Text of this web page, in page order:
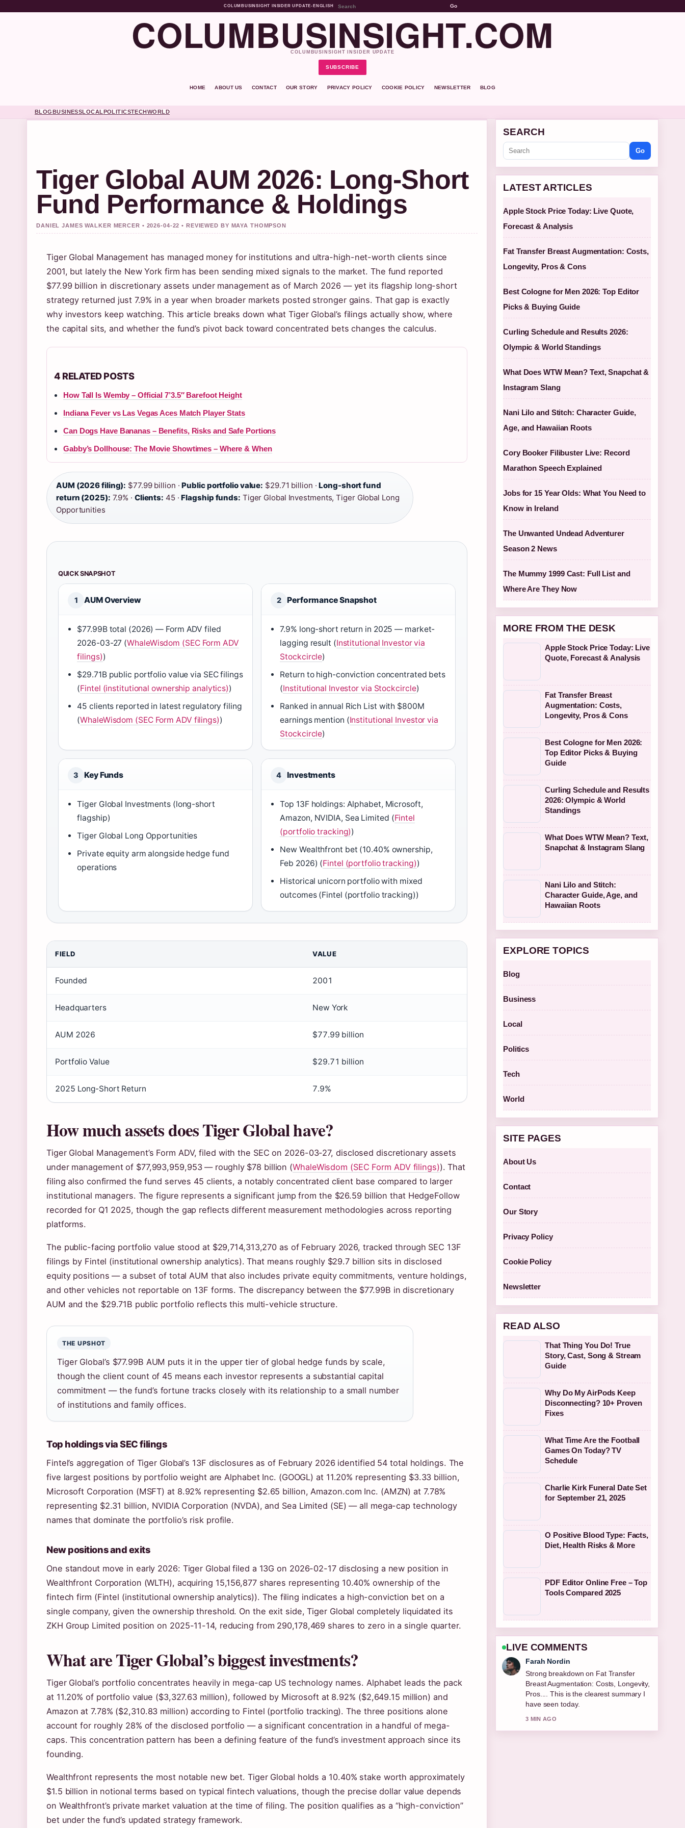
COLUMBUSINSIGHT INSIDER UPDATE• ENGLISH Go
COLUMBUSINSIGHT.COM
COLUMBUSINSIGHT INSIDER UPDATE
SUBSCRIBE
HOME ABOUT US CONTACT OUR STORY PRIVACY POLICY COOKIE POLICY NEWSLETTER BLOG
BLOGBUSINESSLOCALPOLITICSTECHWORLD
Tiger Global AUM 2026: Long-Short
Fund Performance & Holdings
DANIEL JAMES WALKER MERCER • 2026-04-22 • REVIEWED BY MAYA THOMPSON
Tiger Global Management has managed money for institutions and ultra-high-net-worth clients since
2001, but lately the New York firm has been sending mixed signals to the market. The fund reported
$77.99 billion in discretionary assets under management as of March 2026 — yet its flagship long-short
strategy returned just 7.9% in a year when broader markets posted stronger gains. That gap is exactly
why investors keep watching. This article breaks down what Tiger Global’s filings actually show, where
the capital sits, and whether the fund’s pivot back toward concentrated bets changes the calculus.
4 RELATED POSTS
How Tall Is Wemby – Official 7’3.5″ Barefoot Height
Indiana Fever vs Las Vegas Aces Match Player Stats
Can Dogs Have Bananas – Benefits, Risks and Safe Portions
Gabby’s Dollhouse: The Movie Showtimes – Where & When
AUM (2026 filing): $77.99 billion ·Public portfolio value: $29.71 billion ·Long-short fund
return (2025): 7.9% · Clients: 45 ·Flagship funds: Tiger Global Investments, Tiger Global Long
Opportunities
QUICK SNAPSHOT
1 AUM Overview
$77.99B total (2026) — Form ADV filed
2026-03-27 (WhaleWisdom (SEC Form ADV
filings))
$29.71B public portfolio value via SEC filings
(Fintel (institutional ownership analytics))
45 clients reported in latest regulatory filing
(WhaleWisdom (SEC Form ADV filings))
2 Performance Snapshot
7.9% long-short return in 2025 — market-
lagging result (Institutional Investor via
Stockcircle)
Return to high-conviction concentrated bets
(Institutional Investor via Stockcircle)
Ranked in annual Rich List with $800M
earnings mention (Institutional Investor via
Stockcircle)
3 Key Funds
Tiger Global Investments (long-short
flagship)
Tiger Global Long Opportunities
Private equity arm alongside hedge fund
operations
4 Investments
Top 13F holdings: Alphabet, Microsoft,
Amazon, NVIDIA, Sea Limited (Fintel
(portfolio tracking))
New Wealthfront bet (10.40% ownership,
Feb 2026) (Fintel (portfolio tracking))
Historical unicorn portfolio with mixed
outcomes (Fintel (portfolio tracking))
FIELD VALUE
Founded 2001
Headquarters New York
AUM 2026 $77.99 billion
Portfolio Value $29.71 billion
2025 Long-Short Return 7.9%
How much assets does Tiger Global have?
Tiger Global Management’s Form ADV, filed with the SEC on 2026-03-27, disclosed discretionary assets
under management of $77,993,959,953 — roughly $78 billion (WhaleWisdom (SEC Form ADV filings)). That
filing also confirmed the fund serves 45 clients, a notably concentrated client base compared to larger
institutional managers. The figure represents a significant jump from the $26.59 billion that HedgeFollow
recorded for Q1 2025, though the gap reflects different measurement methodologies across reporting
platforms.
The public-facing portfolio value stood at $29,714,313,270 as of February 2026, tracked through SEC 13F
filings by Fintel (institutional ownership analytics). That means roughly $29.7 billion sits in disclosed
equity positions — a subset of total AUM that also includes private equity commitments, venture holdings,
and other vehicles not reportable on 13F forms. The discrepancy between the $77.99B in discretionary
AUM and the $29.71B public portfolio reflects this multi-vehicle structure.
THE UPSHOT
Tiger Global’s $77.99B AUM puts it in the upper tier of global hedge funds by scale,
though the client count of 45 means each investor represents a substantial capital
commitment — the fund’s fortune tracks closely with its relationship to a small number
of institutions and family offices.
Top holdings via SEC filings
Fintel’s aggregation of Tiger Global’s 13F disclosures as of February 2026 identified 54 total holdings. The
five largest positions by portfolio weight are Alphabet Inc. (GOOGL) at 11.20% representing $3.33 billion,
Microsoft Corporation (MSFT) at 8.92% representing $2.65 billion, Amazon.com Inc. (AMZN) at 7.78%
representing $2.31 billion, NVIDIA Corporation (NVDA), and Sea Limited (SE) — all mega-cap technology
names that dominate the portfolio’s risk profile.
New positions and exits
One standout move in early 2026: Tiger Global filed a 13G on 2026-02-17 disclosing a new position in
Wealthfront Corporation (WLTH), acquiring 15,156,877 shares representing 10.40% ownership of the
fintech firm (Fintel (institutional ownership analytics)). The filing indicates a high-conviction bet on a
single company, given the ownership threshold. On the exit side, Tiger Global completely liquidated its
ZKH Group Limited position on 2025-11-14, reducing from 290,178,469 shares to zero in a single quarter.
What are Tiger Global’s biggest investments?
Tiger Global’s portfolio concentrates heavily in mega-cap US technology names. Alphabet leads the pack
at 11.20% of portfolio value ($3,327.63 million), followed by Microsoft at 8.92% ($2,649.15 million) and
Amazon at 7.78% ($2,310.83 million) according to Fintel (portfolio tracking). The three positions alone
account for roughly 28% of the disclosed portfolio — a significant concentration in a handful of mega-
caps. This concentration pattern has been a defining feature of the fund’s investment approach since its
founding.
Wealthfront represents the most notable new bet. Tiger Global holds a 10.40% stake worth approximately
$1.5 billion in notional terms based on typical fintech valuations, though the precise dollar value depends
on Wealthfront’s private market valuation at the time of filing. The position qualifies as a “high-conviction”
bet under the fund’s updated strategy framework.
SEARCH
Go
LATEST ARTICLES
Apple Stock Price Today: Live Quote,
Forecast & Analysis
Fat Transfer Breast Augmentation: Costs,
Longevity, Pros & Cons
Best Cologne for Men 2026: Top Editor
Picks & Buying Guide
Curling Schedule and Results 2026:
Olympic & World Standings
What Does WTW Mean? Text, Snapchat &
Instagram Slang
Nani Lilo and Stitch: Character Guide,
Age, and Hawaiian Roots
Cory Booker Filibuster Live: Record
Marathon Speech Explained
Jobs for 15 Year Olds: What You Need to
Know in Ireland
The Unwanted Undead Adventurer
Season 2 News
The Mummy 1999 Cast: Full List and
Where Are They Now
MORE FROM THE DESK
Apple Stock Price Today: Live
Quote, Forecast & Analysis
Fat Transfer Breast
Augmentation: Costs,
Longevity, Pros & Cons
Best Cologne for Men 2026:
Top Editor Picks & Buying
Guide
Curling Schedule and Results
2026: Olympic & World
Standings
What Does WTW Mean? Text,
Snapchat & Instagram Slang
Nani Lilo and Stitch:
Character Guide, Age, and
Hawaiian Roots
EXPLORE TOPICS
Blog
Business
Local
Politics
Tech
World
SITE PAGES
About Us
Contact
Our Story
Privacy Policy
Cookie Policy
Newsletter
READ ALSO
That Thing You Do! True
Story, Cast, Song & Stream
Guide
Why Do My AirPods Keep
Disconnecting? 10+ Proven
Fixes
What Time Are the Football
Games On Today? TV
Schedule
Charlie Kirk Funeral Date Set
for September 21, 2025
O Positive Blood Type: Facts,
Diet, Health Risks & More
PDF Editor Online Free – Top
Tools Compared 2025
LIVE COMMENTS
Liam Carter
Following Best Cologne for Men 2026:
Top Editor... closely - appreciate the
balanced tone here.
5 MIN AGO